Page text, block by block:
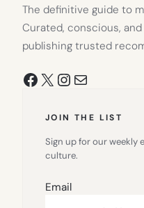
The definitive guide to
Curated, conscious,
publishing trusted
Facebook
X Instagram
Mail
JOIN THE LIST
Sign up for our weekly
culture.
Email